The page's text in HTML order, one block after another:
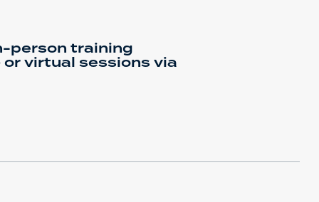
person training
virtual sessions via